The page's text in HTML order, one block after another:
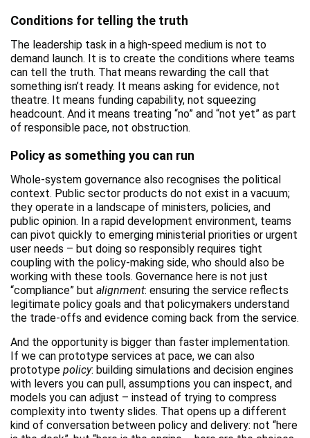
Conditions for telling the truth
The leadership task in a high-speed medium is not to
demand launch. It is to create the conditions where teams
can tell the truth. That means rewarding the call that
something isn’t ready. It means asking for evidence, not
theatre. It means funding capability, not squeezing
headcount. And it means treating “no” and “not yet” as part
of responsible pace, not obstruction.
Policy as something you can run
Whole-system governance also recognises the political
context. Public sector products do not exist in a vacuum;
they operate in a landscape of ministers, policies, and
public opinion. In a rapid development environment, teams
can pivot quickly to emerging ministerial priorities or urgent
user needs – but doing so responsibly requires tight
coupling with the policy-making side, who should also be
working with these tools. Governance here is not just
“compliance” but alignment: ensuring the service reflects
legitimate policy goals and that policymakers understand
the trade-offs and evidence coming back from the service.
And the opportunity is bigger than faster implementation.
If we can prototype services at pace, we can also
prototype policy: building simulations and decision engines
with levers you can pull, assumptions you can inspect, and
models you can adjust – instead of trying to compress
complexity into twenty slides. That opens up a different
kind of conversation between policy and delivery: not “here